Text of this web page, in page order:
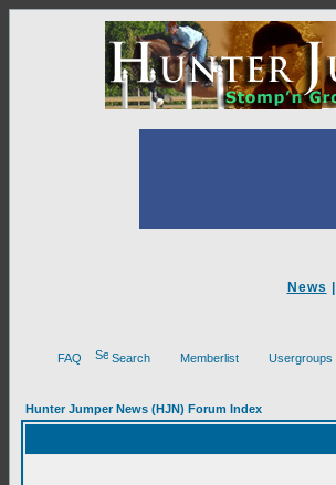
News
FAQ Search Memberlist Usergroups
Hunter Jumper News (HJN) Forum Index